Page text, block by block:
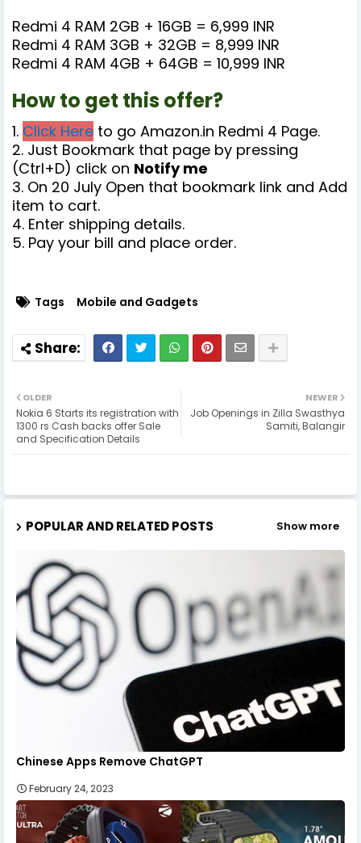
Redmi 4 RAM 2GB + 16GB = 6,999 INR
Redmi 4 RAM 3GB + 32GB = 8,999 INR
Redmi 4 RAM 4GB + 64GB = 10,999 INR
How to get this offer?
1. Click Here to go Amazon.in Redmi 4 Page.
2. Just Bookmark that page by pressing
(Ctrl+D) click on Notify me
3. On 20 July Open that bookmark link and Add
item to cart.
4. Enter shipping details.
5. Pay your bill and place order.
Tags Mobile and Gadgets
NEWER
Job Openings in Zilla Swasthya
Samiti, Balangir
OLDER
Nokia 6 Starts its registration with
1300 rs Cash backs offer Sale
and Specification Details
POPULAR AND RELATED POSTS Show more
Chinese Apps Remove ChatGPT
February 24, 2023